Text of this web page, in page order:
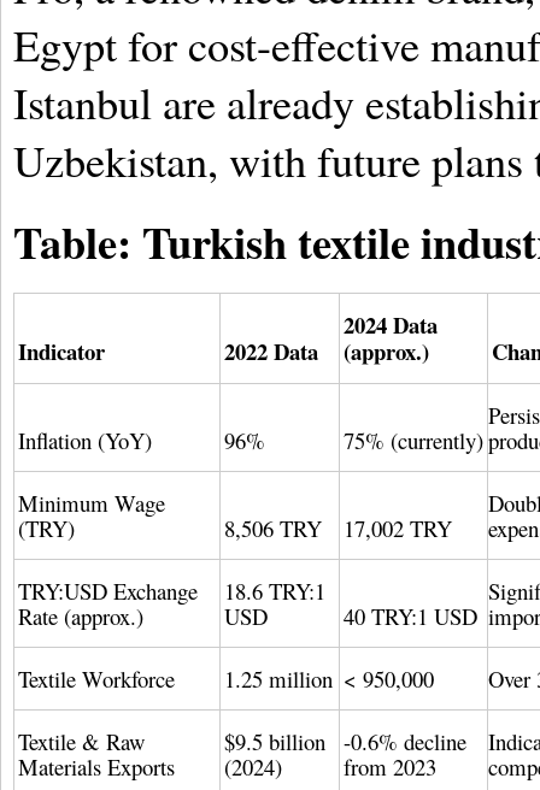
Egypt for cost-effective
Istanbul are already
Uzbekistan, with future
Table: Turkish textile
Indicator 2022 Data
2024 Data
(approx.)
Inflation (YoY) 96% 75% (currently)
Minimum Wage
(TRY)
8,506 TRY 17,002 TRY
TRY:USD Exchange
Rate (approx.)
18.6 TRY:1
USD
40 TRY:1 USD
Textile Workforce 1.25 million < 950,000 Over
Textile & Raw
Materials Exports
$9.5 billion
(2024)
-0.6% decline
from 2023